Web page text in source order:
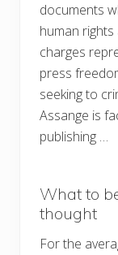
documents
human
charges
press
seeking to
Assange is
publishing …
What to
thought
For the